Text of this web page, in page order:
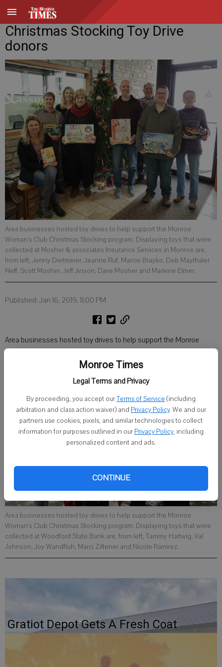
Monroe Times
Legal Terms and Privacy
By proceeding, you accept ourTerms of Service (including
arbitration and class action waiver) and Privacy Policy. We and our
partners use cookies, pixels, and similar technologies to collect
information for purposes outlined in our Privacy Policy, including
personalized content and ads.
CONTINUE
Christmas Stocking Toy Drive
donors
Area businesses hosted toy drives to help support the Monroe
Woman’s Club Christmas Stocking program. Displaying toys that were
collected at Mosher & associates Insurance Services in Monroe are,
from left, Jenny Dietmeier, Jeanne Ruf, Marcie Brayko, Deb Maythaler
Neff, Scott Mosher, Jeff Jinson, Dave Mosher and Marlene Elmer.
Published: Jan 16, 2019, 11:00 PM
Area businesses hosted toy drives to help support the Monroe
Woman’s Club Christmas Stocking program.
Area businesses hosted toy drives to help support the Monroe
Woman’s Club Christmas Stocking program. Displaying toys that were
collected at Woodford State Bank are, from left, Tammy Hartwig, Val
Johnson, Joy Wandfluh, Marci Ziltener and Nicole Ramirez.
Gratiot Depot Gets A Fresh Coat